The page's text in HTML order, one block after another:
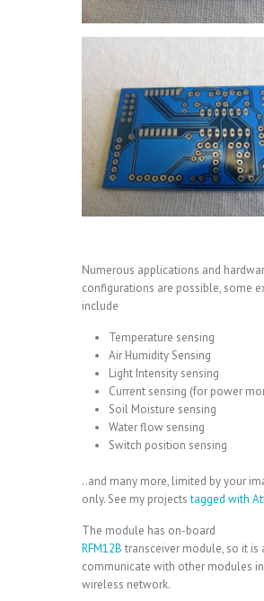
Numerous applications and
configurations are possible, some
include
Temperature sensing
Air Humidity Sensing
Light Intensity sensing
Current sensing (for power
Soil Moisture sensing
Water flow sensing
Switch position sensing
..and many more, limited by your
only. See my projectstagged with
The module has on-board
RFM12B transceiver module, so it is
communicate with other modules
wireless network.